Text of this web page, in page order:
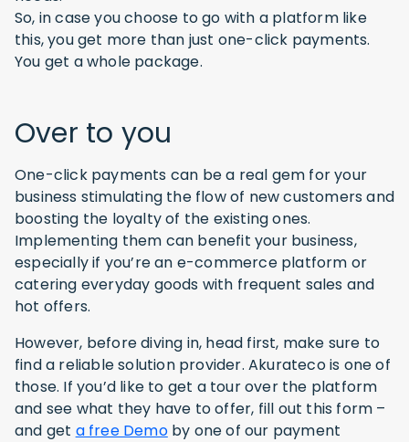
So, in case you choose to go with a platform like
this, you get more than just one-click payments.
You get a whole package.
Over to you
One-click payments can be a real gem for your
business stimulating the flow of new customers and
boosting the loyalty of the existing ones.
Implementing them can benefit your business,
especially if you’re an e-commerce platform or
catering everyday goods with frequent sales and
hot offers.
However, before diving in, head first, make sure to
find a reliable solution provider. Akurateco is one of
those. If you’d like to get a tour over the platform
and see what they have to offer, fill out this form –
and get a free Demoby one of our payment